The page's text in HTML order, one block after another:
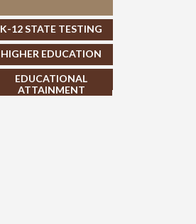
K-12 STATE TESTING
HIGHER EDUCATION
EDUCATIONAL
ATTAINMENT